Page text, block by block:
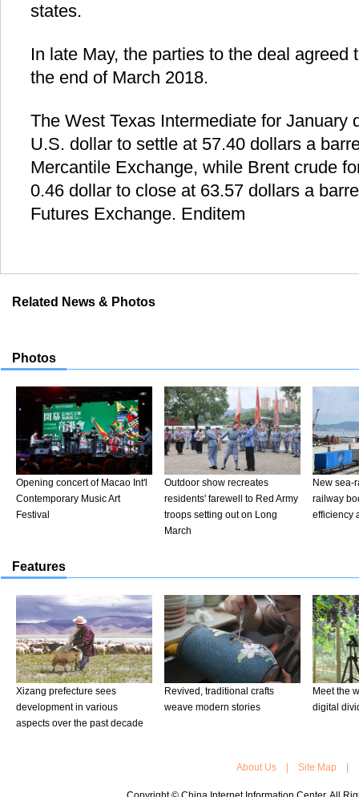
states.
In late May, the parties to the deal agreed
the end of March 2018.
The West Texas Intermediate for January
U.S. dollar to settle at 57.40 dollars a
Mercantile Exchange, while Brent crude
0.46 dollar to close at 63.57 dollars a
Futures Exchange. Enditem
Related News & Photos